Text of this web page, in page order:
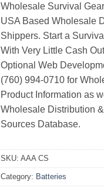
Wholesale Survival
USA Based Wholesale
Shippers. Start a
With Very Little Cash
Optional Web
(760) 994-0710 for
Product Information as
Wholesale Distribution
Sources Database.
SKU: AAA CS
Category: Batteries